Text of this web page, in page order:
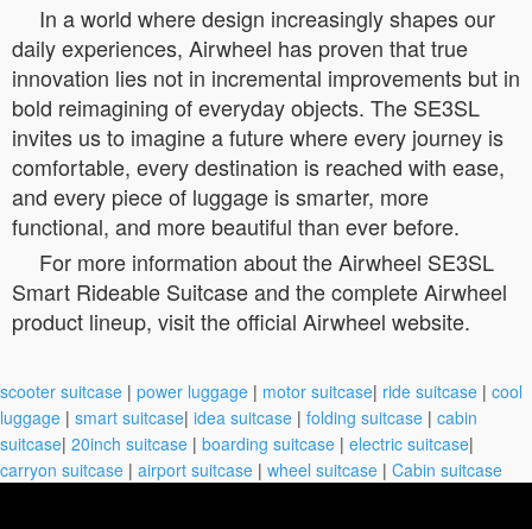
In a world where design increasingly shapes our
daily experiences, Airwheel has proven that true
innovation lies not in incremental improvements but in
bold reimagining of everyday objects. The SE3SL
invites us to imagine a future where every journey is
comfortable, every destination is reached with ease,
and every piece of luggage is smarter, more
functional, and more beautiful than ever before.
For more information about the Airwheel SE3SL
Smart Rideable Suitcase and the complete Airwheel
product lineup, visit the official Airwheel website.
scooter suitcase | power luggage | motor suitcase| ride suitcase | cool
luggage | smart suitcase| idea suitcase | folding suitcase | cabin
suitcase| 20inch suitcase | boarding suitcase | electric suitcase|
carryon suitcase | airport suitcase | wheel suitcase | Cabin suitcase